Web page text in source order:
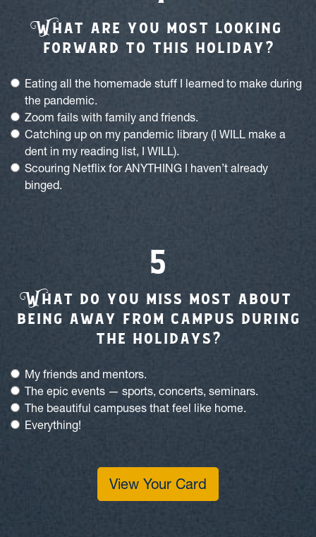
What are you most looking
forward to this holiday?
Eating all the homemade stuff I learned to make during
the pandemic.
Zoom fails with family and friends.
Catching up on my pandemic library (I WILL make a
dent in my reading list, I WILL).
Scouring Netflix for ANYTHING I haven’t already
binged.
What do you miss most about
being away from campus during
the holidays?
My friends and mentors.
The epic events — sports, concerts, seminars.
The beautiful campuses that feel like home.
Everything!